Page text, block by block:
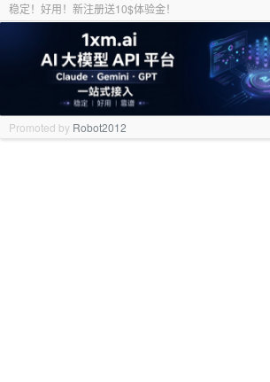
稳定！好用！新注册送10$体验金！
Promoted by Robot2012